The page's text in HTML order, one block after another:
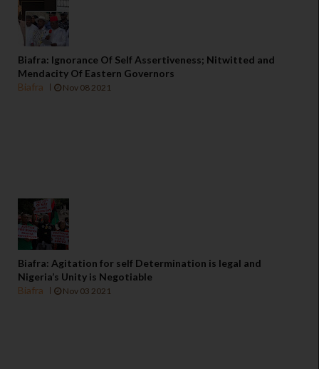
Biafra: Ignorance Of Self Assertiveness; Nitwitted and
Mendacity Of Eastern Governors
Biafra
Nov 08 2021
Biafra: Agitation for self Determination is legal and
Nigeria’s Unity is Negotiable
Biafra
Nov 03 2021